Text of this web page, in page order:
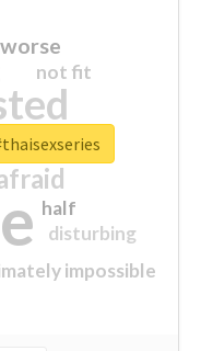
worse
impossible
not fit
half
disturbing
closed